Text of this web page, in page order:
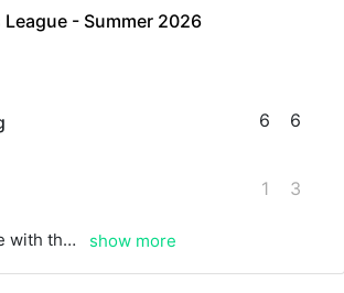
- Summer 2026
6
1
6
3
some really good rallies! show more